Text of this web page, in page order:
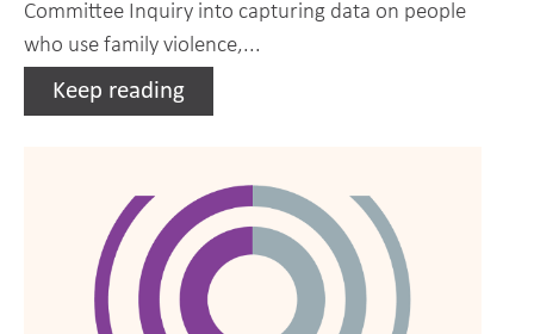
Committee Inquiry into capturing data on people
who use family violence,...
Keep reading